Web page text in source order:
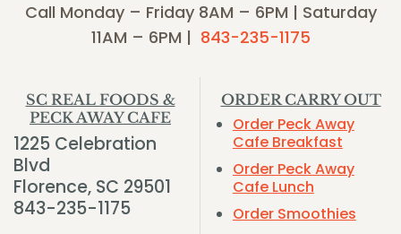
Call Monday – Friday 8AM – 6PM | Saturday
11AM – 6PM | 843-235-1175
SC REAL FOODS &
PECK AWAY CAFE
1225 Celebration
Blvd
Florence, SC 29501
843-235-1175
ORDER CARRY OUT
Order Peck Away
Cafe Breakfast
Order Peck Away
Cafe Lunch
Order Smoothies